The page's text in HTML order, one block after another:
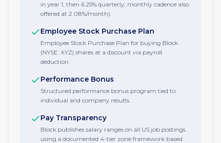
in year 1, then 6.25% quarterly; monthly cadence also
offered at 2.08%/month).
Employee Stock Purchase Plan
Employee Stock Purchase Plan for buying Block
(NYSE: XYZ) shares at a discount via payroll
deduction.
Performance Bonus
Structured performance bonus program tied to
individual and company results.
Pay Transparency
Block publishes salary ranges on all US job postings
using a documented 4-tier zone framework based